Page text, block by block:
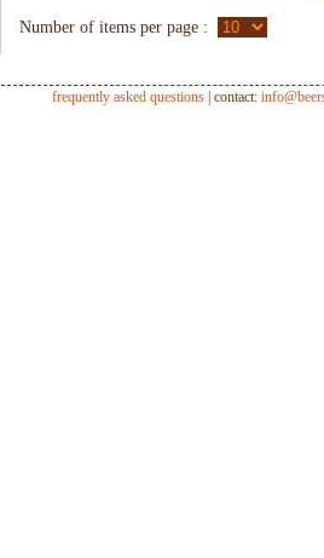
Number of items per page :
frequently asked questions | contact: